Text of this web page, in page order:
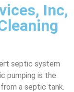
Inc,
septic system
pumping is the
a septic tank.